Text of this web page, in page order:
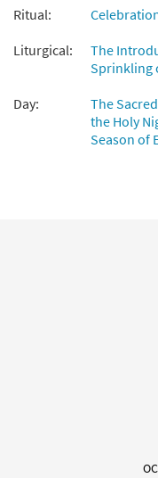
Ritual:
Liturgical:
The
Sprinkling
Day:
The
the Holy
Season of